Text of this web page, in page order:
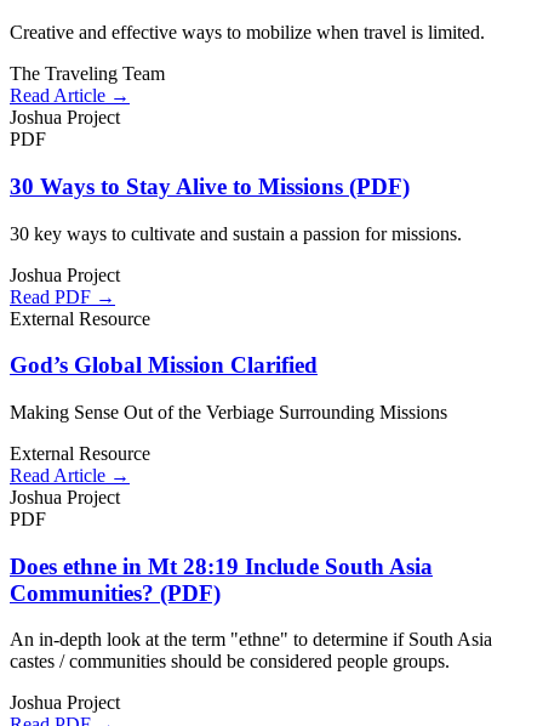
Creative and effective ways to mobilize when travel is limited.
The Traveling Team
Read Article →
Joshua Project
PDF
30 Ways to Stay Alive to Missions (PDF)
30 key ways to cultivate and sustain a passion for missions.
Joshua Project
Read PDF →
External Resource
God’s Global Mission Clarified
Making Sense Out of the Verbiage Surrounding Missions
External Resource
Read Article →
Joshua Project
PDF
Does ethne in Mt 28:19 Include South Asia
Communities? (PDF)
An in-depth look at the term "ethne" to determine if South Asia
castes / communities should be considered people groups.
Joshua Project